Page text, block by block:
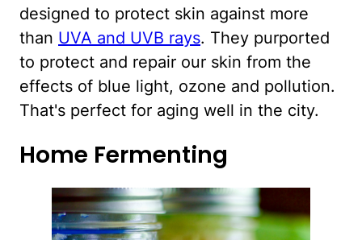
designed to protect skin against more
than UVA and UVB rays. They purported
to protect and repair our skin from the
effects of blue light, ozone and pollution.
That's perfect for aging well in the city.
Home Fermenting